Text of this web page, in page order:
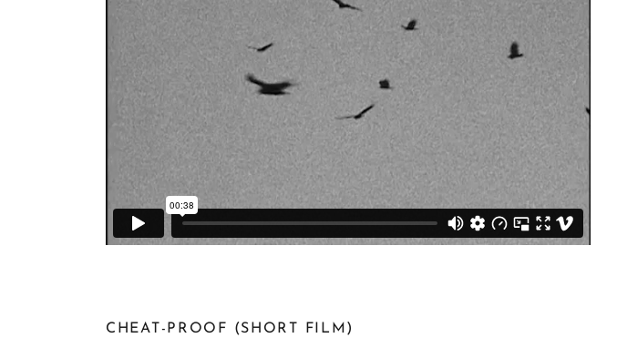
CHEAT-PROOF (SHORT FILM)